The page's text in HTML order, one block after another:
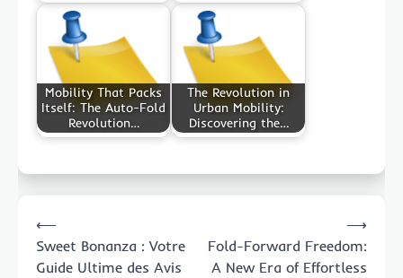
Mobility That Packs
Itself: The Auto-Fold
Revolution…
The Revolution in
Urban Mobility:
Discovering the…
navigation
⟵
Sweet Bonanza : Votre
Guide Ultime des Avis
Fold-Forward Freedom:
A New Era of Effortless
⟶